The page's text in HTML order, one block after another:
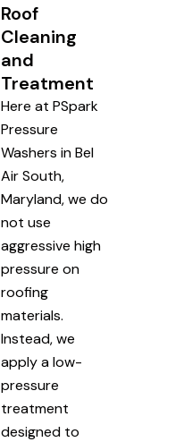
Roof
Cleaning
and
Treatment
Here at PSpark
Pressure
Washers in Bel
Air South,
Maryland, we do
not use
aggressive high
pressure on
roofing
materials.
Instead, we
apply a low-
pressure
treatment
designed to